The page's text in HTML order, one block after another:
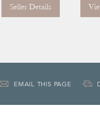
Seller Details
EMAIL THIS PAGE